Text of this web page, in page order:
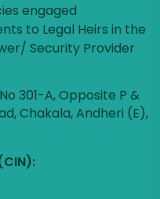
engaged
to Legal Heirs in the
Security Provider
301-A, Opposite P &
Chakala, Andheri (E),